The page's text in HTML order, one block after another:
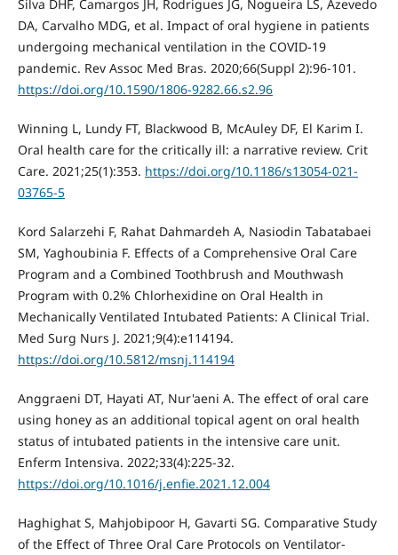
Silva DHF, Camargos JH, Rodrigues JG, Nogueira LS, Azevedo
DA, Carvalho MDG, et al. Impact of oral hygiene in patients
undergoing mechanical ventilation in the COVID-19
pandemic. Rev Assoc Med Bras. 2020;66(Suppl 2):96-101.
https://doi.org/10.1590/1806-9282.66.s2.96
Winning L, Lundy FT, Blackwood B, McAuley DF, El Karim I.
Oral health care for the critically ill: a narrative review. Crit
Care. 2021;25(1):353. https://doi.org/10.1186/s13054-021-
03765-5
Kord Salarzehi F, Rahat Dahmardeh A, Nasiodin Tabatabaei
SM, Yaghoubinia F. Effects of a Comprehensive Oral Care
Program and a Combined Toothbrush and Mouthwash
Program with 0.2% Chlorhexidine on Oral Health in
Mechanically Ventilated Intubated Patients: A Clinical Trial.
Med Surg Nurs J. 2021;9(4):e114194.
https://doi.org/10.5812/msnj.114194
Anggraeni DT, Hayati AT, Nur'aeni A. The effect of oral care
using honey as an additional topical agent on oral health
status of intubated patients in the intensive care unit.
Enferm Intensiva. 2022;33(4):225-32.
https://doi.org/10.1016/j.enfie.2021.12.004
Haghighat S, Mahjobipoor H, Gavarti SG. Comparative Study
of the Effect of Three Oral Care Protocols on Ventilator-